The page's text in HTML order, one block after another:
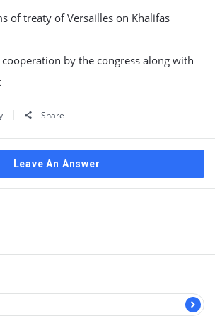
of treaty of Versailles on Khalifas
by the congress along with
Share
Leave An Answer